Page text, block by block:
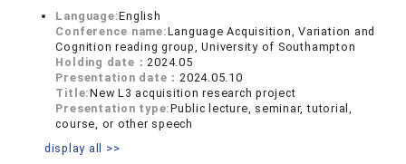
Language:English
Conference name:Language Acquisition, Variation and
Cognition reading group, University of Southampton
Holding date：2024.05
Presentation date：2024.05.10
Title:New L3 acquisition research project
Presentation type:Public lecture, seminar, tutorial,
course, or other speech
display all >>